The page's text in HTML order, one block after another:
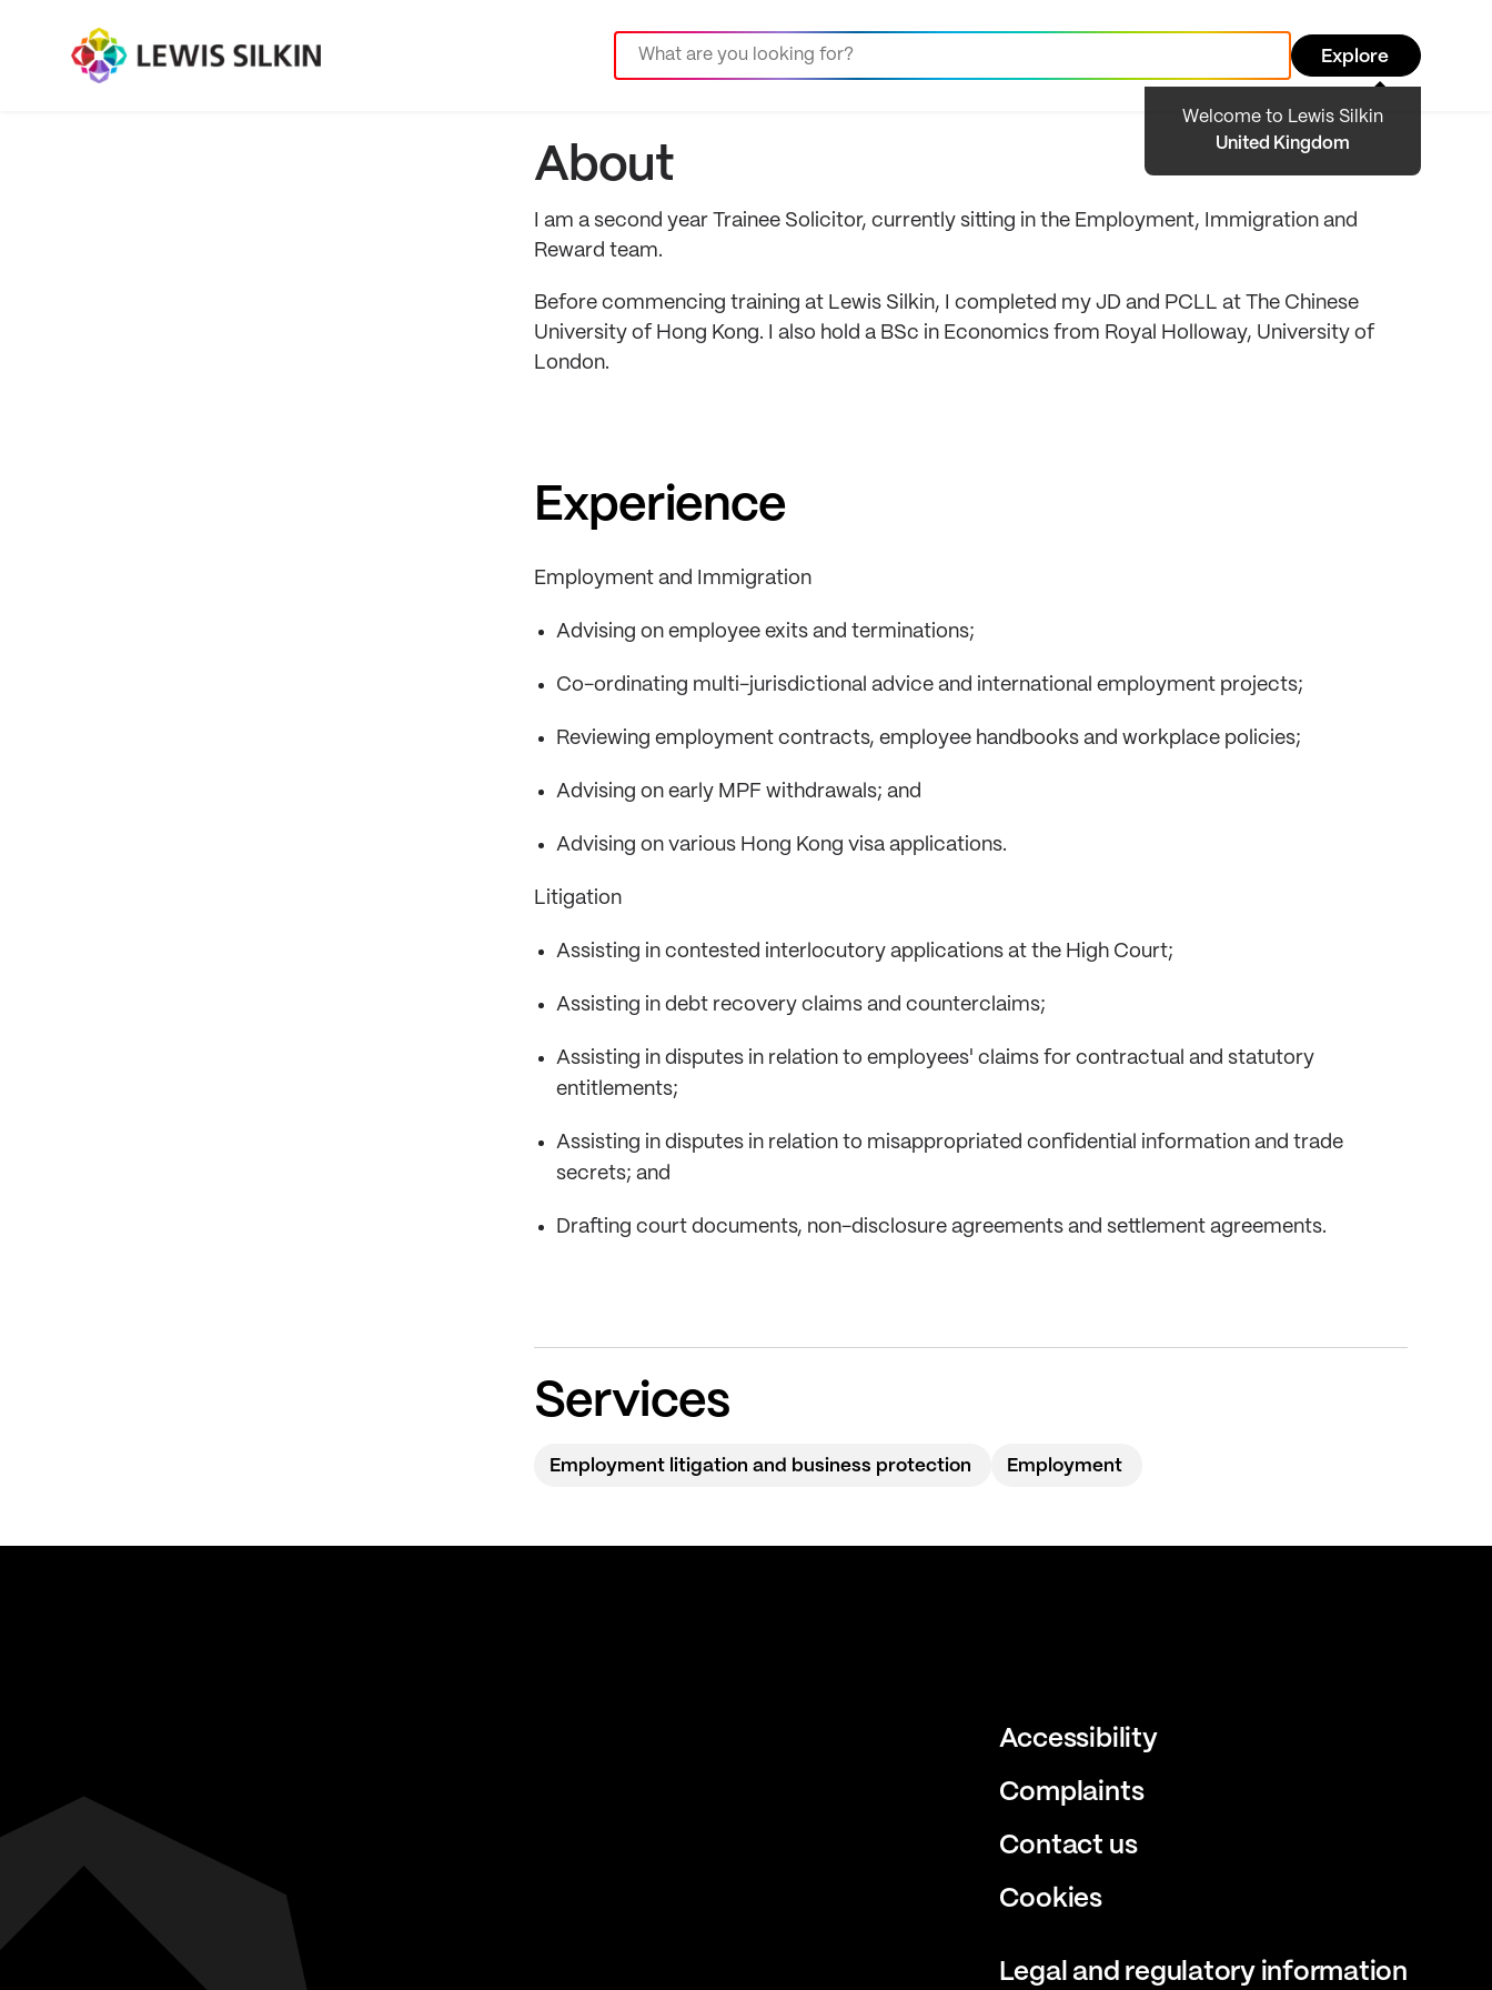
Explore
Welcome to Lewis Silkin
United Kingdom
About
I am a second year Trainee Solicitor, currently sitting in the Employment, Immigration and
Reward team.
Before commencing training at Lewis Silkin, I completed my JD and PCLL at The Chinese
University of Hong Kong. I also hold a BSc in Economics from Royal Holloway, University of
London.
Experience
Employment and Immigration
Advising on employee exits and terminations;
Co-ordinating multi-jurisdictional advice and international employment projects;
Reviewing employment contracts, employee handbooks and workplace policies;
Advising on early MPF withdrawals; and
Advising on various Hong Kong visa applications.
Litigation
Assisting in contested interlocutory applications at the High Court;
Assisting in debt recovery claims and counterclaims;
Assisting in disputes in relation to employees' claims for contractual and statutory
entitlements;
Assisting in disputes in relation to misappropriated confidential information and trade
secrets; and
Drafting court documents, non-disclosure agreements and settlement agreements.
Services
Employment litigation and business protection Employment
Accessibility
Complaints
Contact us
Cookies
Legal and regulatory information